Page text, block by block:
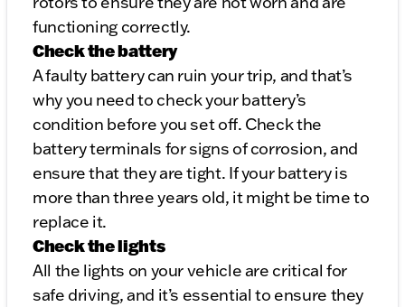
functioning correctly.
Check the battery
A faulty battery can ruin your trip, and that’s
why you need to check your battery’s
condition before you set off. Check the
battery terminals for signs of corrosion, and
ensure that they are tight. If your battery is
more than three years old, it might be time to
replace it.
Check the lights
All the lights on your vehicle are critical for
safe driving, and it’s essential to ensure they